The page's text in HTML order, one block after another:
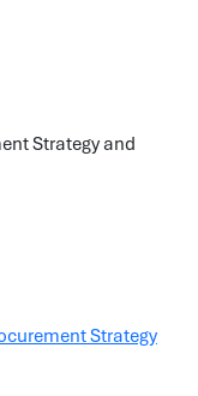
Strategy and
Strategy